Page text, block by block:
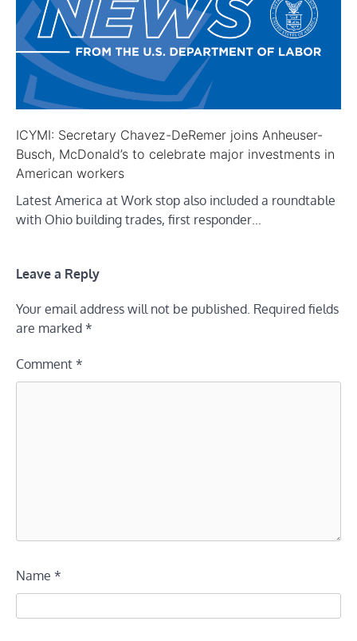
ICYMI: Secretary Chavez-DeRemer joins Anheuser-
Busch, McDonald’s to celebrate major investments in
American workers
Latest America at Work stop also included a roundtable
with Ohio building trades, first responder…
Leave a Reply
Your email address will not be published. Required fields
are marked *
Comment *
Name *